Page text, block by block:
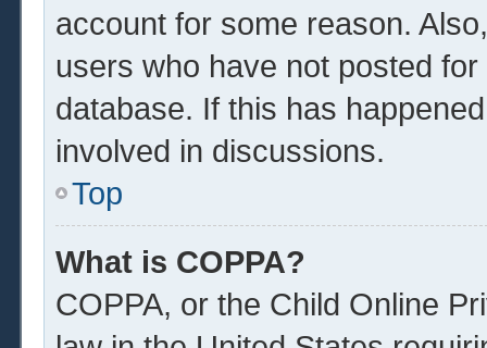
account for some reason.
users who have not posted
database. If this has
involved in discussions.
Top
What is COPPA?
COPPA, or the Child Online